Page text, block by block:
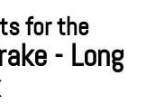
for the
- Long